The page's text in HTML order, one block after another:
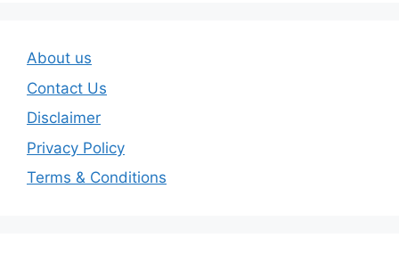
About us
Contact Us
Disclaimer
Privacy Policy
Terms & Conditions